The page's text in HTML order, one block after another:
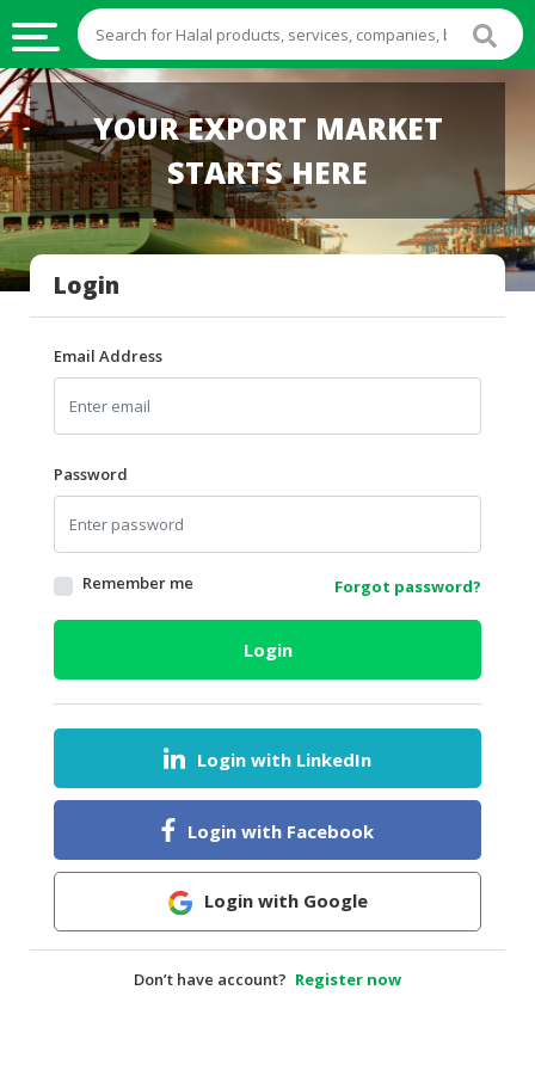
HALAL
FOOD
HALAL
FOOD
INGREDIENTS
HALAL
LIVE
HALAL
BEVERAGES
HALAL
FROZEN
FOODS
AGRICULTURE
HEALTH
DAIRY
HALAL
BABY
YOUR EXPORT MARKET
STARTS HERE
Login
Email Address
Password
Remember me Forgot password?
Login
Login with LinkedIn
Login with Facebook
Login with Google
Don’t have account? Register now